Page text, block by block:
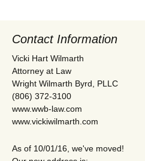
Contact Information
Vicki Hart Wilmarth
Attorney at Law
Wright Wilmarth Byrd, PLLC
(806) 372-3100
www.wwb-law.com
www.vickiwilmarth.com
As of 10/01/16, we've moved!